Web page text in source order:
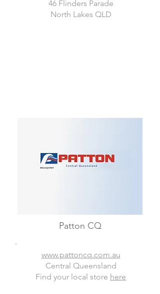
46 Flinders Parade
North Lakes QLD
Patton CQ
www.pattoncq.com.au
Central Queensland
Find your local store here